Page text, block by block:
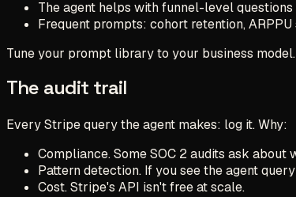
The agent helps with funnel-level
Frequent prompts: cohort retention,
Tune your prompt library to your business model.
The audit trail
Every Stripe query the agent makes: log it. Why:
Compliance. Some SOC 2 audits ask
Pattern detection. If you see the agent
Cost. Stripe's API isn't free at scale.